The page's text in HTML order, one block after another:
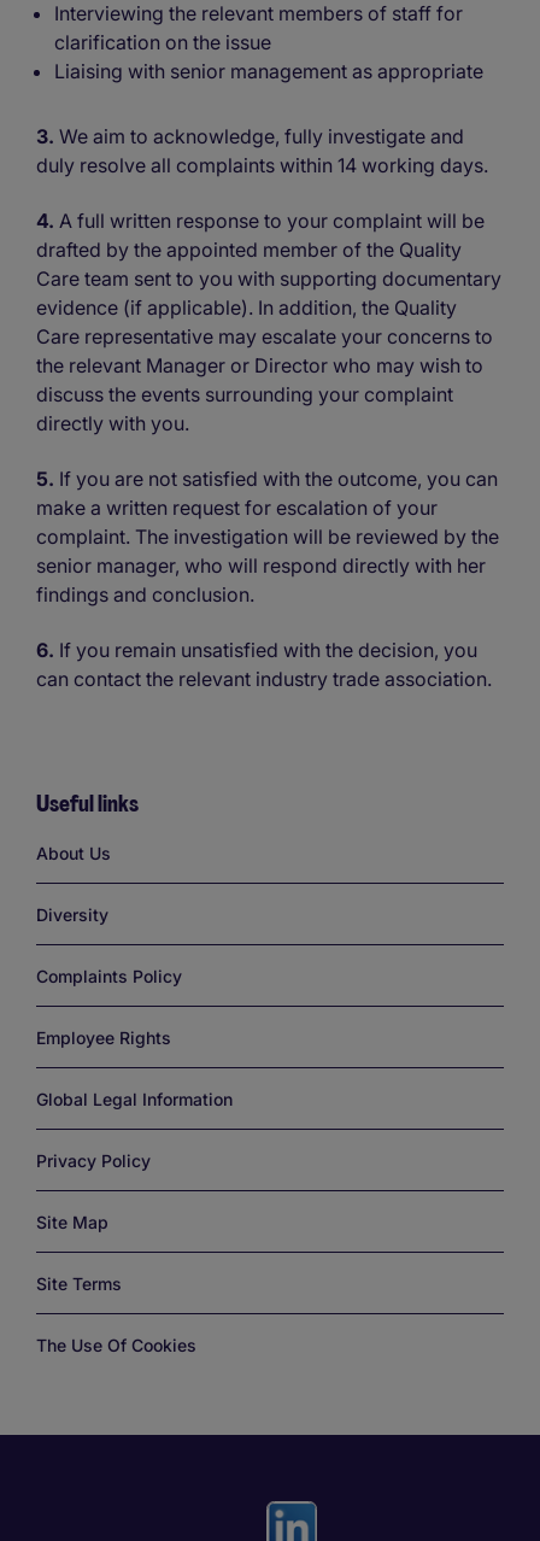
Interviewing the relevant members of staff for
clarification on the issue
Liaising with senior management as appropriate
3. We aim to acknowledge, fully investigate and
duly resolve all complaints within 14 working days.
4. A full written response to your complaint will be
drafted by the appointed member of the Quality
Care team sent to you with supporting documentary
evidence (if applicable). In addition, the Quality
Care representative may escalate your concerns to
the relevant Manager or Director who may wish to
discuss the events surrounding your complaint
directly with you.
5. If you are not satisfied with the outcome, you can
make a written request for escalation of your
complaint. The investigation will be reviewed by the
senior manager, who will respond directly with her
findings and conclusion.
6. If you remain unsatisfied with the decision, you
can contact the relevant industry trade association.
Useful links
About Us
Diversity
Complaints Policy
Employee Rights
Global Legal Information
Privacy Policy
Site Map
Site Terms
The Use Of Cookies